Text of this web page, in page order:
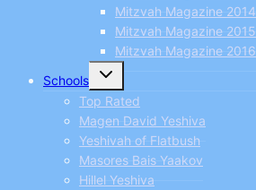
Mitzvah Magazine 2014
Mitzvah Magazine 2015
Mitzvah Magazine 2016
Schools
Toggle
child
menu
Top Rated
Magen David Yeshiva
Yeshivah of Flatbush
Masores Bais Yaakov
Hillel Yeshiva